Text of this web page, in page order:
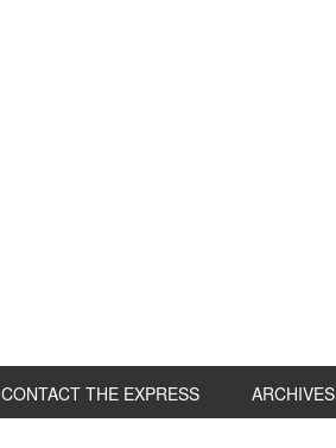
CONTACT THE EXPRESS ARCHIVES